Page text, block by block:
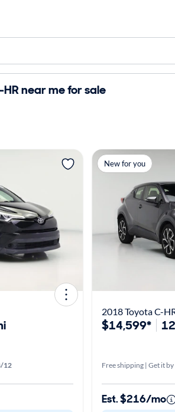
near me for sale
12
New for you
2018 Toyota C-
$14,599*
Free shipping | Get it by
Est. $216/mo